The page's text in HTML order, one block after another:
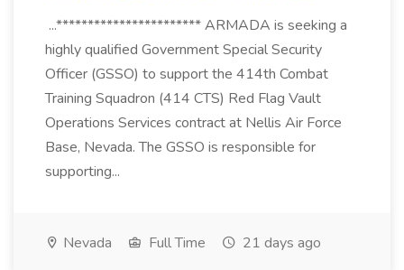
...*********************** ARMADA is seeking a
highly qualified Government Special Security
Officer (GSSO) to support the 414th Combat
Training Squadron (414 CTS) Red Flag Vault
Operations Services contract at Nellis Air Force
Base, Nevada. The GSSO is responsible for
supporting...
Nevada Full Time 21 days ago